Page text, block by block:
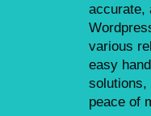
accurate,
various
easy
solutions,
peace of